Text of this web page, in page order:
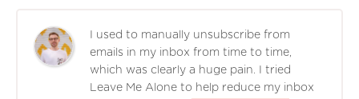
I used to manually unsubscribe from
emails in my inbox from time to time,
which was clearly a huge pain. I tried
Leave Me Alone to help reduce my inbox